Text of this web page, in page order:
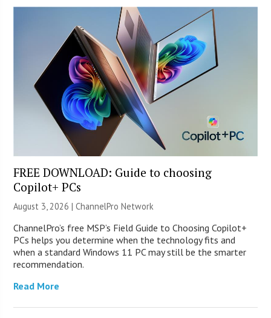
FREE DOWNLOAD: Guide to choosing
Copilot+ PCs
August 3, 2026 |ChannelPro Network
ChannelPro’s free MSP’s Field Guide to Choosing Copilot+
PCs helps you determine when the technology fits and
when a standard Windows 11 PC may still be the smarter
recommendation.
Read More